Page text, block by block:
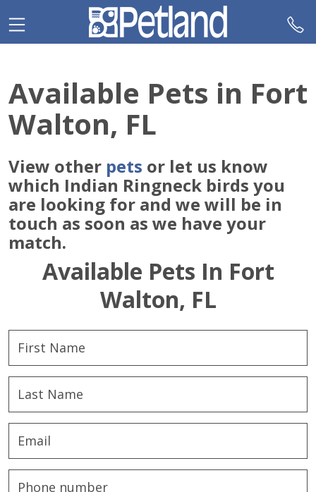
note:
This
an
accessibility
system.
Available Pets in Fort
Walton, FL
View other pets or let us know
which Indian Ringneck birds you
are looking for and we will be in
touch as soon as we have your
match.
Available Pets In Fort
Walton, FL